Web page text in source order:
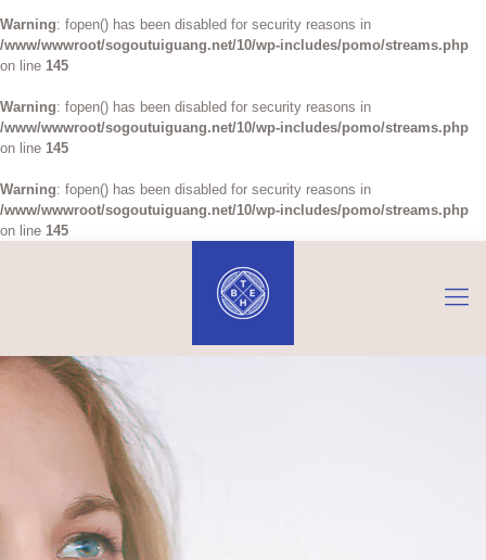
Warning: fopen() has been disabled for security reasons in
/www/wwwroot/sogoutuiguang.net/10/wp-includes/pomo/streams.php
on line 145
Warning: fopen() has been disabled for security reasons in
/www/wwwroot/sogoutuiguang.net/10/wp-includes/pomo/streams.php
on line 145
Warning: fopen() has been disabled for security reasons in
/www/wwwroot/sogoutuiguang.net/10/wp-includes/pomo/streams.php
on line 145